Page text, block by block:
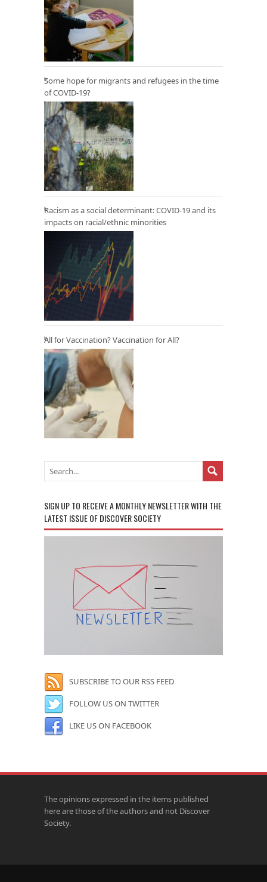
Some hope for migrants and refugees in the time
of COVID-19?
Racism as a social determinant: COVID-19 and its
impacts on racial/ethnic minorities
All for Vaccination? Vaccination for All?
SIGN UP TO RECEIVE A MONTHLY NEWSLETTER WITH THE
LATEST ISSUE OF DISCOVER SOCIETY
SUBSCRIBE TO OUR RSS FEED
FOLLOW US ON TWITTER
LIKE US ON FACEBOOK
The opinions expressed in the items published
here are those of the authors and not Discover
Society.